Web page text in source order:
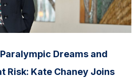
Dreams and
Risk: Kate Chaney Joins